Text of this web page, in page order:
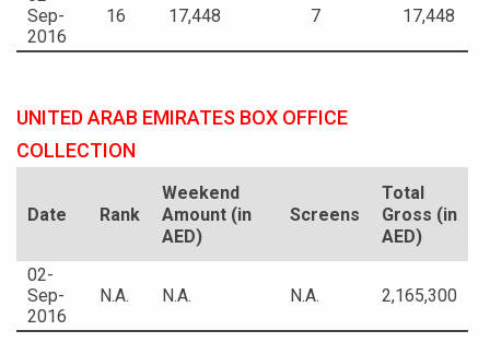
Sep-
2016
16 17,448 7 17,448
UNITED ARAB EMIRATES BOX OFFICE
COLLECTION
Date Rank
Weekend
Amount (in
AED)
Screens
Total
Gross (in
AED)
02-
Sep-
2016
N.A. N.A. N.A. 2,165,300